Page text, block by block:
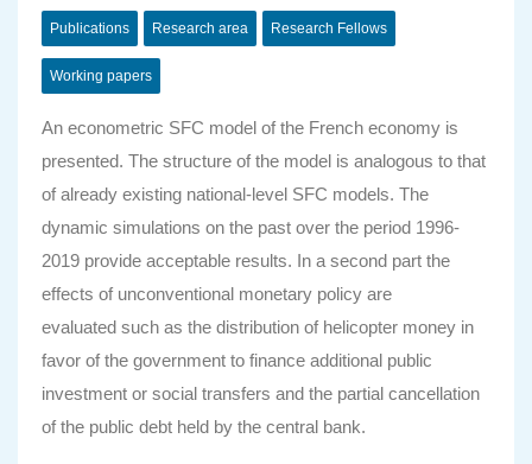
Publications Research area Research Fellows
Working papers
An econometric SFC model of the French economy is
presented. The structure of the model is analogous to that
of already existing national-level SFC models. The
dynamic simulations on the past over the period 1996-
2019 provide acceptable results. In a second part the
effects of unconventional monetary policy are
evaluated such as the distribution of helicopter money in
favor of the government to finance additional public
investment or social transfers and the partial cancellation
of the public debt held by the central bank.